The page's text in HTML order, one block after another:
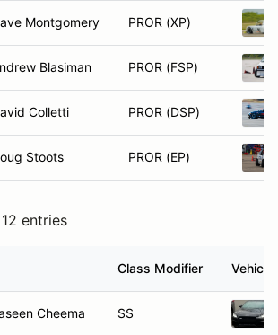
Montgomery PROR (XP)
Blasiman PROR (FSP)
Colletti PROR (DSP)
Stoots PROR (EP)
12 entries
Class Modifier Vehicle
Cheema SS